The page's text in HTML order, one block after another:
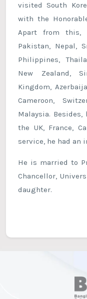
visited South
with the
Apart from this,
Pakistan, Nepal,
Philippines,
New Zealand,
Kingdom,
Cameroon,
Malaysia.
the UK, France,
service, he had an
He is married to
Chancellor,
daughter.